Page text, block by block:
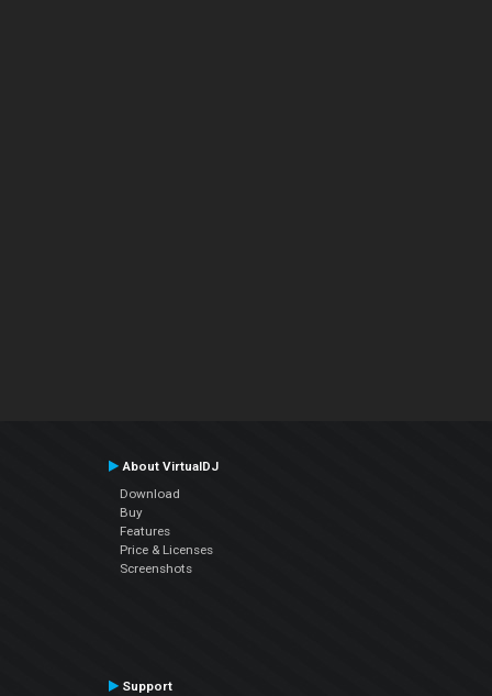
About VirtualDJ
Download
Buy
Features
Price & Licenses
Screenshots
Support